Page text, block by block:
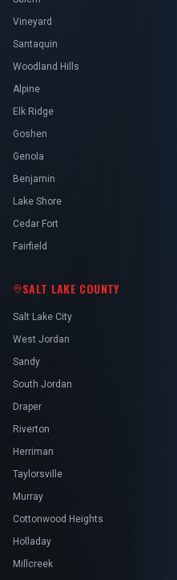
Vineyard
Santaquin
Woodland Hills
Alpine
Elk Ridge
Goshen
Genola
Benjamin
Lake Shore
Cedar Fort
Fairfield
SALT LAKE COUNTY
Salt Lake City
West Jordan
Sandy
South Jordan
Draper
Riverton
Herriman
Taylorsville
Murray
Cottonwood Heights
Holladay
Millcreek